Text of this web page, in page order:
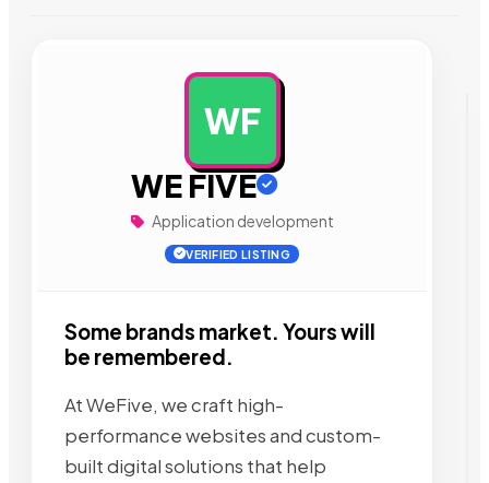
WF
WE FIVE
Application development
VERIFIED LISTING
Some brands market. Yours will
be remembered.
At WeFive, we craft high-
performance websites and custom-
built digital solutions that help